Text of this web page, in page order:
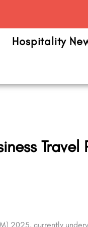
Hospitality
2025, currently